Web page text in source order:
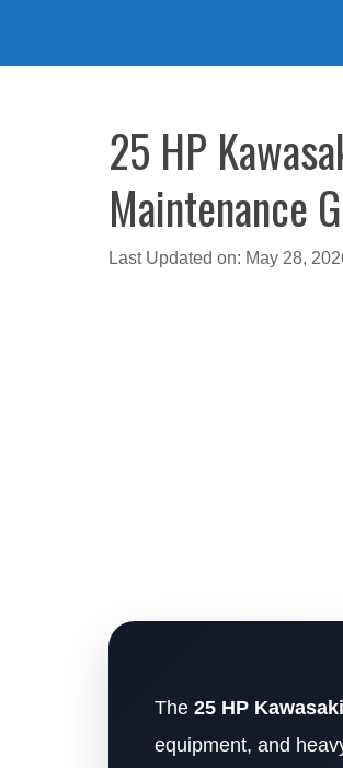
25 HP
Maintenance
Last Updated on: May 28,
The 25 HP
equipment, and